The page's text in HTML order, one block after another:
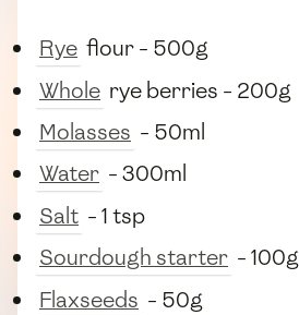
Rye flour - 500g
Whole rye berries - 200g
Molasses - 50ml
Water - 300ml
Salt - 1 tsp
Sourdough starter - 100g
Flaxseeds - 50g